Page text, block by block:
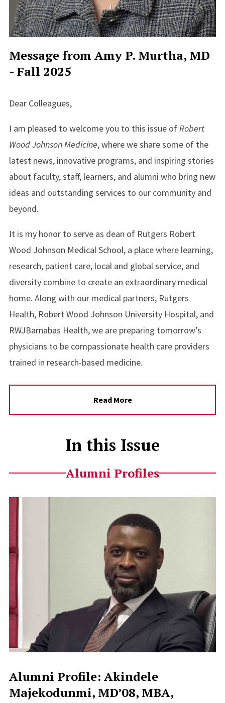
Message from Amy P. Murtha, MD
- Fall 2025
Dear Colleagues,
I am pleased to welcome you to this issue ofRobert
Wood Johnson Medicine, where we share some of the
latest news, innovative programs, and inspiring stories
about faculty, staff, learners, and alumni who bring new
ideas and outstanding services to our community and
beyond.
It is my honor to serve as dean of Rutgers Robert
Wood Johnson Medical School, a place where learning,
research, patient care, local and global service, and
diversity combine to create an extraordinary medical
home. Along with our medical partners, Rutgers
Health, Robert Wood Johnson University Hospital, and
RWJBarnabas Health, we are preparing tomorrow’s
physicians to be compassionate health care providers
trained in research-based medicine.
Read More
In this Issue
Alumni Profiles
Alumni Profile: Akindele
Majekodunmi, MD’08, MBA,